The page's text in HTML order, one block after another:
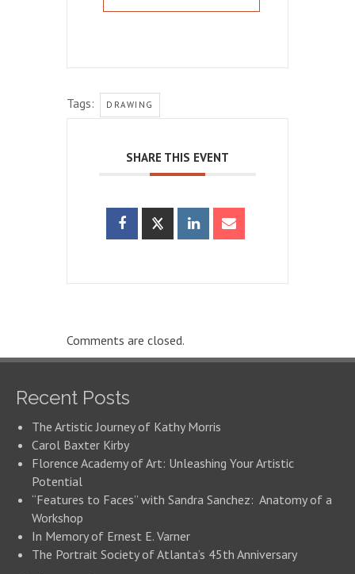
Tags: DRAWING
SHARE THIS EVENT
Comments are closed.
Recent Posts
The Artistic Journey of Kathy Morris
Carol Baxter Kirby
Florence Academy of Art: Unleashing Your Artistic
Potential
“Features to Faces” with Sandra Sanchez: Anatomy of a
Workshop
In Memory of Ernest E. Varner
The Portrait Society of Atlanta’s 45th Anniversary